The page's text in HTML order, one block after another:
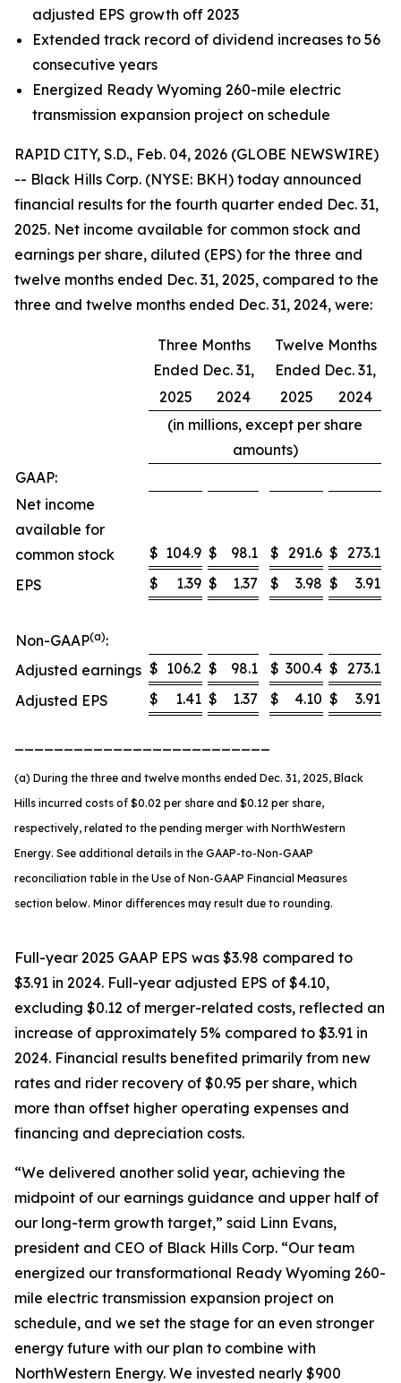
adjusted EPS growth off 2023
Extended track record of dividend increases to 56
consecutive years
Energized Ready Wyoming 260-mile electric
transmission expansion project on schedule
RAPID CITY, S.D., Feb. 04, 2026 (GLOBE NEWSWIRE)
-- Black Hills Corp. (NYSE: BKH) today announced
financial results for the fourth quarter ended Dec. 31,
2025. Net income available for common stock and
earnings per share, diluted (EPS) for the three and
twelve months ended Dec. 31, 2025, compared to the
three and twelve months ended Dec. 31, 2024, were:
Three Months
Ended Dec. 31,
Twelve Months
Ended Dec. 31,
2025
2024 2025
2024
(in millions, except per share
amounts)
GAAP:
Net income
available for
common stock
$ 104.9 $ 98.1 $ 291.6 $ 273.1
EPS
$ 1.39 $ 1.37 $ 3.98 $ 3.91
Non-GAAP(a):
Adjusted earnings $ 106.2 $ 98.1 $ 300.4 $ 273.1
Adjusted EPS
$ 1.41 $ 1.37 $ 4.10 $ 3.91
(a) During the three and twelve months ended Dec. 31, 2025, Black
Hills incurred costs of $0.02 per share and $0.12 per share,
respectively, related to the pending merger with NorthWestern
Energy. See additional details in the GAAP-to-Non-GAAP
reconciliation table in the Use of Non-GAAP Financial Measures
section below. Minor differences may result due to rounding.
Full-year 2025 GAAP EPS was $3.98 compared to
$3.91 in 2024. Full-year adjusted EPS of $4.10,
excluding $0.12 of merger-related costs, reflected an
increase of approximately 5% compared to $3.91 in
2024. Financial results benefited primarily from new
rates and rider recovery of $0.95 per share, which
more than offset higher operating expenses and
financing and depreciation costs.
“We delivered another solid year, achieving the
midpoint of our earnings guidance and upper half of
our long-term growth target,” said Linn Evans,
president and CEO of Black Hills Corp. “Our team
energized our transformational Ready Wyoming 260-
mile electric transmission expansion project on
schedule, and we set the stage for an even stronger
energy future with our plan to combine with
NorthWestern Energy. We invested nearly $900